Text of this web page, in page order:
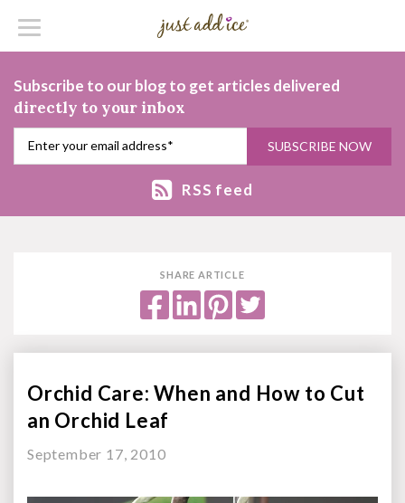
Subscribe to our blog to get articles delivered
directly to your inbox
RSS feed
SHARE ARTICLE
Orchid Care: When and How to Cut
an Orchid Leaf
September 17, 2010